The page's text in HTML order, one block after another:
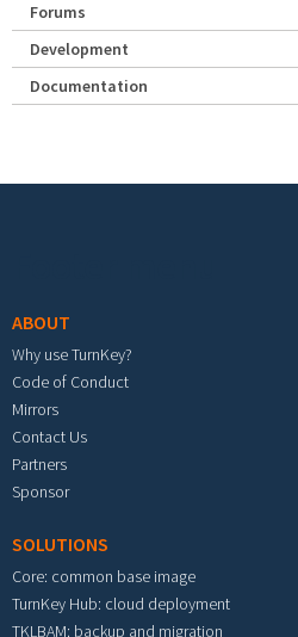
Forums
Development
Documentation
ABOUT
Why use TurnKey?
Code of Conduct
Mirrors
Contact Us
Partners
Sponsor
SOLUTIONS
Core: common base image
TurnKey Hub: cloud deployment
TKLBAM: backup and migration